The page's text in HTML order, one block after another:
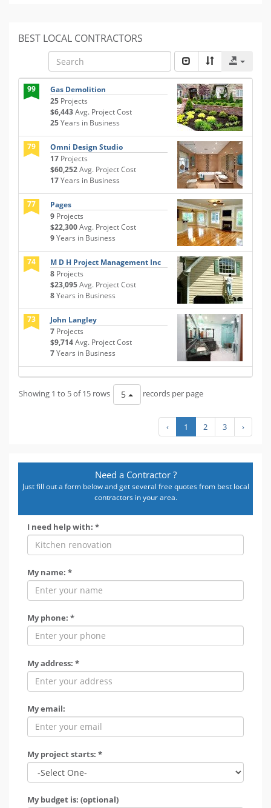
BEST LOCAL CONTRACTORS
99
Gas Demolition
25 Projects
$6,443Avg. Project Cost
25Years in Business
79
Omni Design Studio
17 Projects
$60,252Avg. Project Cost
17Years in Business
77
Pages
9 Projects
$22,300Avg. Project Cost
9Years in Business
74
M D H Project Management Inc
8 Projects
$23,095Avg. Project Cost
8Years in Business
73
John Langley
7 Projects
$9,714Avg. Project Cost
7Years in Business
Showing 1 to 5 of 15 rows 5 records per page
‹ 1 2 3 ›
Need a Contractor ?
Just fill out a form below and get several free quotes from best local
contractors in your area.
I need help with: *
My name: *
My phone: *
My address: *
My email:
My project starts: *
My budget is: (optional)